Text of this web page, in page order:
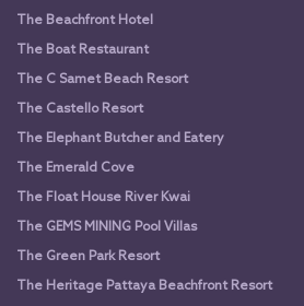
The Beachfront Hotel
The Boat Restaurant
The C Samet Beach Resort
The Castello Resort
The Elephant Butcher and Eatery
The Emerald Cove
The Float House River Kwai
The GEMS MINING Pool Villas
The Green Park Resort
The Heritage Pattaya Beachfront Resort